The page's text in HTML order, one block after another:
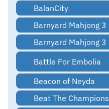
BalanCity
Barnyard Mahjong 3
Barnyard Mahjong 3
Battle For Embolia
Beacon of Neyda
Beat The Champions